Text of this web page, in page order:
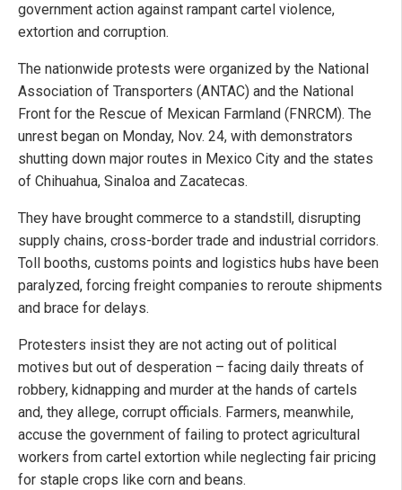
government action against rampant cartel violence,
extortion and corruption.
The nationwide protests were organized by the National
Association of Transporters (ANTAC) and the National
Front for the Rescue of Mexican Farmland (FNRCM). The
unrest began on Monday, Nov. 24, with demonstrators
shutting down major routes in Mexico City and the states
of Chihuahua, Sinaloa and Zacatecas.
They have brought commerce to a standstill, disrupting
supply chains, cross-border trade and industrial corridors.
Toll booths, customs points and logistics hubs have been
paralyzed, forcing freight companies to reroute shipments
and brace for delays.
Protesters insist they are not acting out of political
motives but out of desperation – facing daily threats of
robbery, kidnapping and murder at the hands of cartels
and, they allege, corrupt officials. Farmers, meanwhile,
accuse the government of failing to protect agricultural
workers from cartel extortion while neglecting fair pricing
for staple crops like corn and beans.